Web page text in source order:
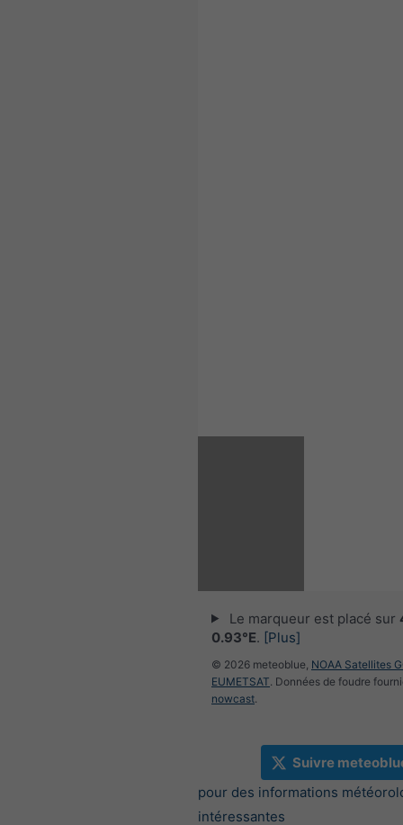
Le marqueur est placé sur
0.93°E. [Plus]
© 2026 meteoblue, NOAA Satellites
EUMETSAT. Données de foudre
nowcast.
Suivre
pour des informations
intéressantes